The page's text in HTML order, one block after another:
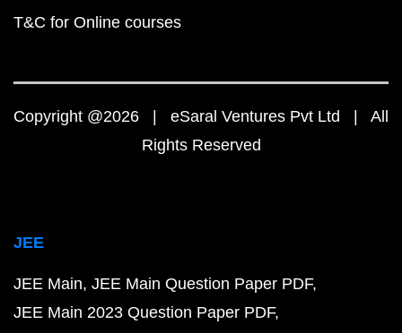
T&C for Online courses
Copyright @2026 | eSaral Ventures Pvt Ltd | All
Rights Reserved
JEE
JEE Main JEE Main Question Paper PDF
JEE Main 2023 Question Paper PDF